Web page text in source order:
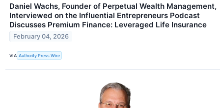
Daniel Wachs, Founder of Perpetual Wealth Management,
Interviewed on the Influential Entrepreneurs Podcast
Discusses Premium Finance: Leveraged Life Insurance
February 04, 2026
VIA Authority Press Wire